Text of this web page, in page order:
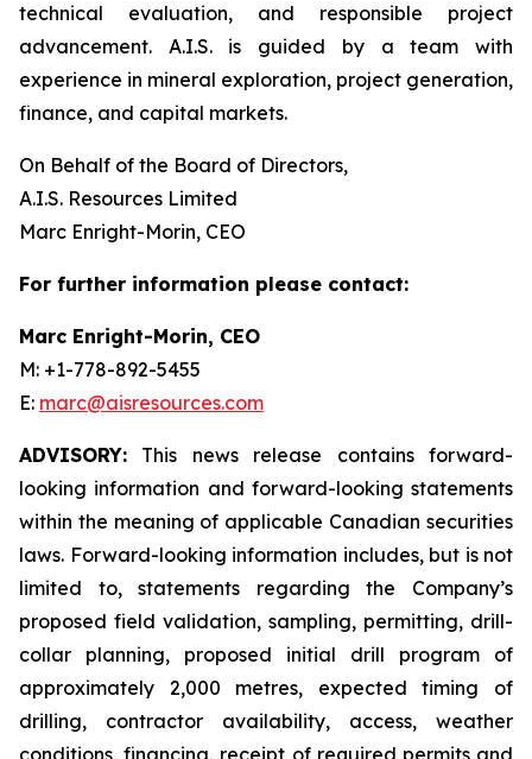
technical evaluation, and responsible project
advancement. A.I.S. is guided by a team with
experience in mineral exploration, project generation,
finance, and capital markets.
On Behalf of the Board of Directors,
A.I.S. Resources Limited
Marc Enright-Morin, CEO
For further information please contact:
Marc Enright-Morin, CEO
M: +1-778-892-5455
E: marc@aisresources.com
ADVISORY: This news release contains forward-
looking information and forward-looking statements
within the meaning of applicable Canadian securities
laws. Forward-looking information includes, but is not
limited to, statements regarding the Company’s
proposed field validation, sampling, permitting, drill-
collar planning, proposed initial drill program of
approximately 2,000 metres, expected timing of
drilling, contractor availability, access, weather